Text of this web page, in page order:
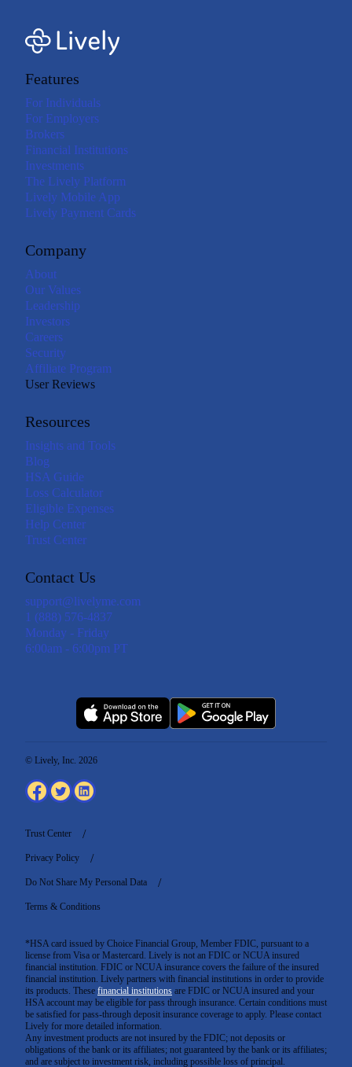
Features
For Individuals
For Employers
Brokers
Financial Institutions
Investments
The Lively Platform
Lively Mobile App
Lively Payment Cards
Company
About
Our Values
Leadership
Investors
Careers
Security
Affiliate Program
User Reviews
Resources
Insights and Tools
Blog
HSA Guide
Loss Calculator
Eligible Expenses
Help Center
Trust Center
Contact Us
support@livelyme.com
1 (888) 576-4837
Monday - Friday
6:00am - 6:00pm PT
*HSA card issued by Choice Financial Group, Member FDIC, pursuant to a
license from Visa or Mastercard. Lively is not an FDIC or NCUA insured
financial institution. FDIC or NCUA insurance covers the failure of the insured
financial institution. Lively partners with financial institutions in order to provide
its products. These financial institutions are FDIC or NCUA insured and your
HSA account may be eligible for pass through insurance. Certain conditions must
be satisfied for pass-through deposit insurance coverage to apply. Please contact
Lively for more detailed information.
Any investment products are not insured by the FDIC; not deposits or
obligations of the bank or its affiliates; not guaranteed by the bank or its affiliates;
and are subject to investment risk, including possible loss of principal.
© Lively, Inc. 2026
Trust Center
Privacy Policy
Do Not Share My Personal Data
Terms & Conditions